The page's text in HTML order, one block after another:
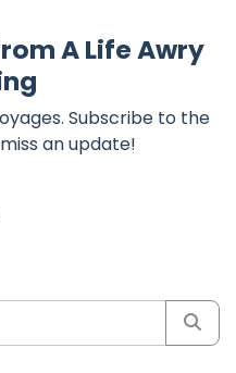
A Life Awry
Subscribe to the
an update!